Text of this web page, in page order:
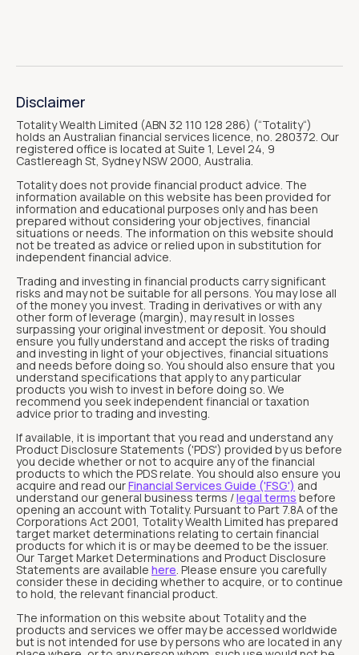
Disclaimer
Totality Wealth Limited (ABN 32 110 128 286) (“Totality“)
holds an Australian financial services licence, no. 280372. Our
registered office is located at Suite 1, Level 24, 9
Castlereagh St, Sydney NSW 2000, Australia.
Totality does not provide financial product advice. The
information available on this website has been provided for
information and educational purposes only and has been
prepared without considering your objectives, financial
situations or needs. The information on this website should
not be treated as advice or relied upon in substitution for
independent financial advice.
Trading and investing in financial products carry significant
risks and may not be suitable for all persons. You may lose all
of the money you invest. Trading in derivatives or with any
other form of leverage (margin), may result in losses
surpassing your original investment or deposit. You should
ensure you fully understand and accept the risks of trading
and investing in light of your objectives, financial situations
and needs before doing so. You should also ensure that you
understand specifications that apply to any particular
products you wish to invest in before doing so. We
recommend you seek independent financial or taxation
advice prior to trading and investing.
If available, it is important that you read and understand any
Product Disclosure Statements ('PDS') provided by us before
you decide whether or not to acquire any of the financial
products to which the PDS relate. You should also ensure you
acquire and read ourFinancial Services Guide ('FSG') and
understand our general business terms /legal terms before
opening an account with Totality. Pursuant to Part 7.8A of the
Corporations Act 2001, Totality Wealth Limited has prepared
target market determinations relating to certain financial
products for which it is or may be deemed to be the issuer.
Our Target Market Determinations and Product Disclosure
Statements are available here. Please ensure you carefully
consider these in deciding whether to acquire, or to continue
to hold, the relevant financial product.
The information on this website about Totality and the
products and services we offer may be accessed worldwide
but is not intended for use by persons who are located in any